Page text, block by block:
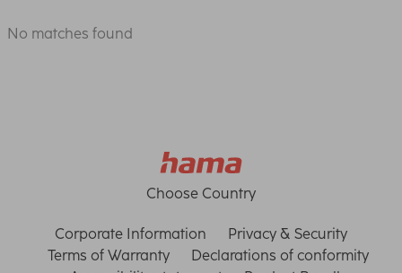
No matches found
Choose Country
Corporate Information
Privacy & Security
Terms of Warranty
Declarations of conformity